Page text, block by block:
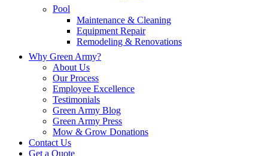
Pool
Maintenance & Cleaning
Equipment Repair
Remodeling & Renovations
Why Green Army?
About Us
Our Process
Employee Excellence
Testimonials
Green Army Blog
Green Army Press
Mow & Grow Donations
Contact Us
Get a Quote